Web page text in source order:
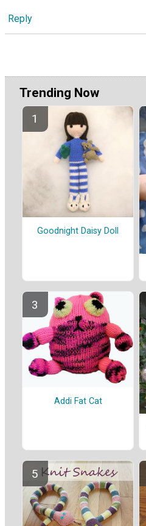
Reply
Trending Now
Goodnight Daisy Doll
Addi Fat Cat